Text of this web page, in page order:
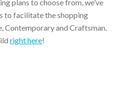
plans to choose from, we’ve
to facilitate the shopping
Contemporary and Craftsman.
right here!